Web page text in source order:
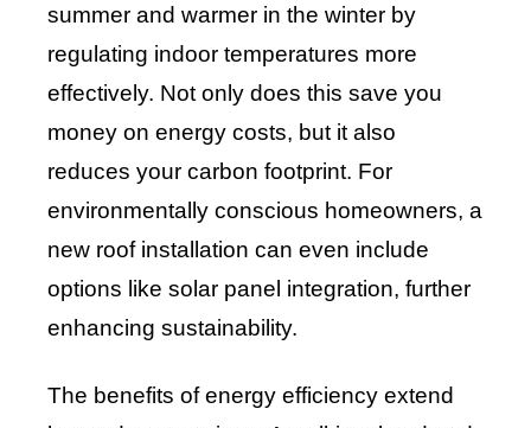
summer and warmer in the winter by
regulating indoor temperatures more
effectively. Not only does this save you
money on energy costs, but it also
reduces your carbon footprint. For
environmentally conscious homeowners, a
new roof installation can even include
options like solar panel integration, further
enhancing sustainability.
The benefits of energy efficiency extend